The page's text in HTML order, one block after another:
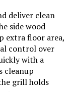
‎1
‎254.47 Square Inches
deliver clean
side wood
extra floor area,
control over
with a
cleanup
grill holds